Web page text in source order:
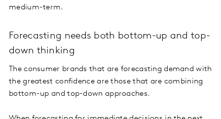
medium-term.
Forecasting needs both bottom-up and top-
down thinking
The consumer brands that are forecasting demand with
the greatest confidence are those that are combining
bottom-up and top-down approaches.